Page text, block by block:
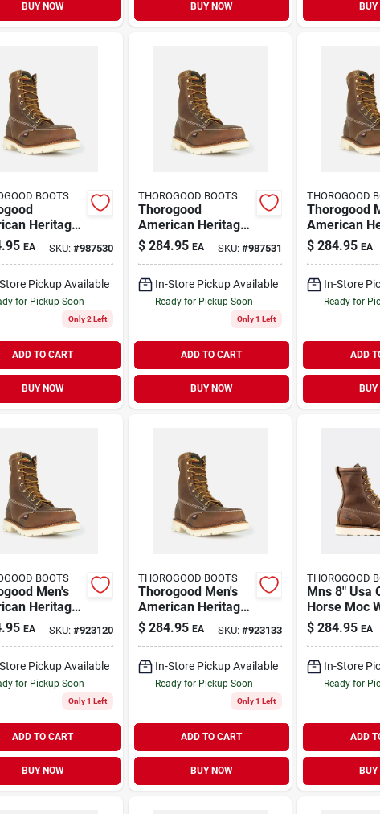
BUY NOW BUY NOW
BOOTS
Heritage
Toe Steel
Boots,
EA SKU: #987530
Pickup Available
for Pickup Soon
Only 2 Left
ADD TO CART
BUY NOW
THOROGOOD BOOTS
Thorogood
American Heritage
8" Moc Toe Steel
Toe Work Boots,
$ 284.95 EA SKU: #987531
In-Store Pickup Available
Ready for Pickup Soon
Only 1 Left
ADD TO CART
BUY NOW
THOROGOOD
Thorogood
American
8 Inch Steel
Work Boots,
$ 284.95 EA
In-Store
Ready for
ADD
BOOTS
Men's
Heritage
Toe Leather
Boot - Steel
EA SKU: #923120
Pickup Available
for Pickup Soon
Only 1 Left
ADD TO CART
BUY NOW
THOROGOOD BOOTS
Thorogood Men's
American Heritage
8" Moc Toe Leather
Work Boot - Steel
$ 284.95 EA SKU: #923133
In-Store Pickup Available
Ready for Pickup Soon
Only 1 Left
ADD TO CART
BUY NOW
THOROGOOD
Mns 8" Usa
Horse Moc
$ 284.95 EA
In-Store
Ready for
ADD